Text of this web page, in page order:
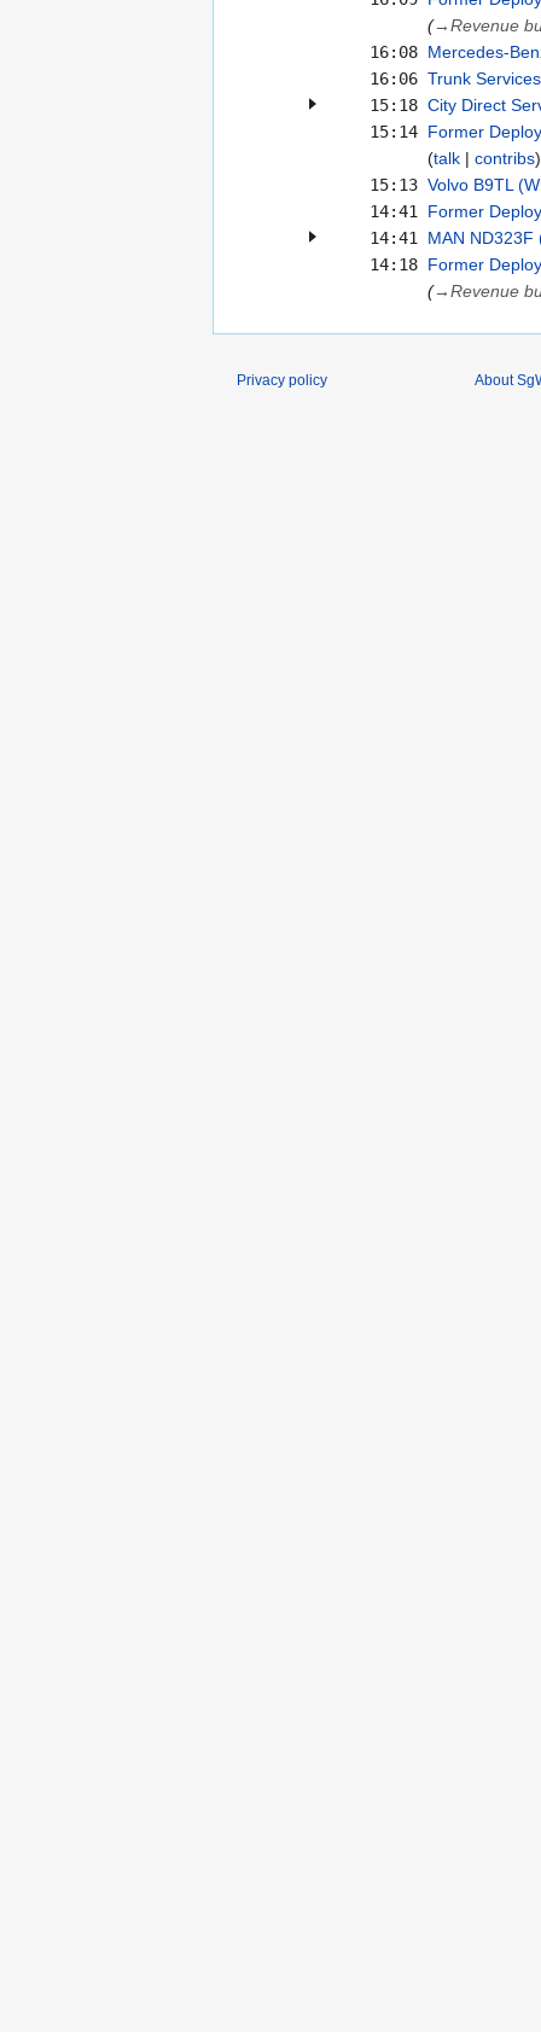
(→Revenue
16:08 Mercedes-
16:06 Trunk
15:18 City Direct
15:14 Former
talk
contribs
15:13 Volvo B9TL
14:41 Former
14:41 MAN ND323F
14:18 Former
(→Revenue
Privacy policy About